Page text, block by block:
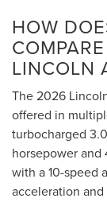
HOW
LINCOLN
The 2026
offered in
turbocharged
horsepower and
with a 10-speed
acceleration